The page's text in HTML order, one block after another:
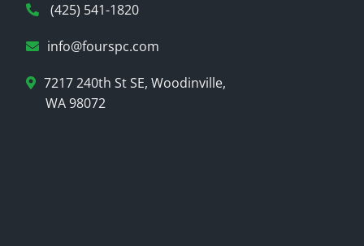
(425) 541-1820
info@fourspc.com
7217 240th St SE, Woodinville,
WA 98072